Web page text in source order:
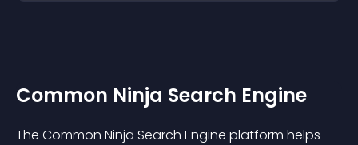
Common Ninja Search Engine
The Common Ninja Search Engine platform helps